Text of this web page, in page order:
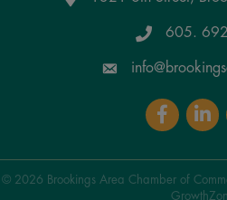
605.
Facebook
© 2026 Brookings Area Chamber of